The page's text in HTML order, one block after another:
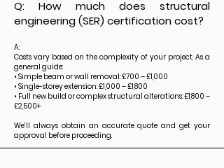
Q: How much does structural
engineering (SER) certification cost?
A:
Costs vary based on the complexity of your project. As a
general guide:
• Simple beam or wall removal: £700 – £1,000
• Single-storey extension: £1,000 – £1,800
• Full new build or complex structural alterations: £1,800 –
£2,500+
We’ll always obtain an accurate quote and get your
approval before proceeding.